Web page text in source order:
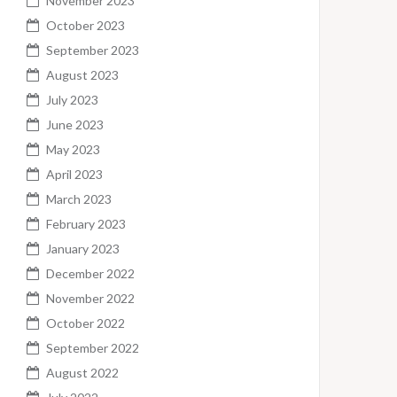
October 2023
September 2023
August 2023
July 2023
June 2023
May 2023
April 2023
March 2023
February 2023
January 2023
December 2022
November 2022
October 2022
September 2022
August 2022